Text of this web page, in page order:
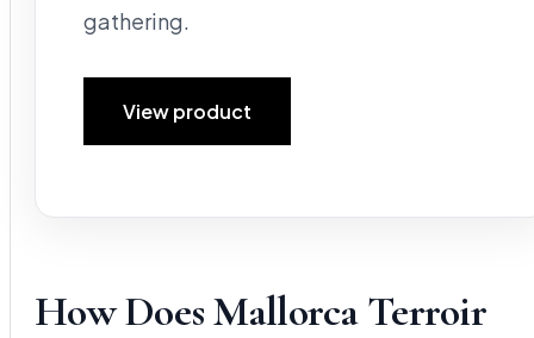
gathering.
View product
How Does Mallorca Terroir